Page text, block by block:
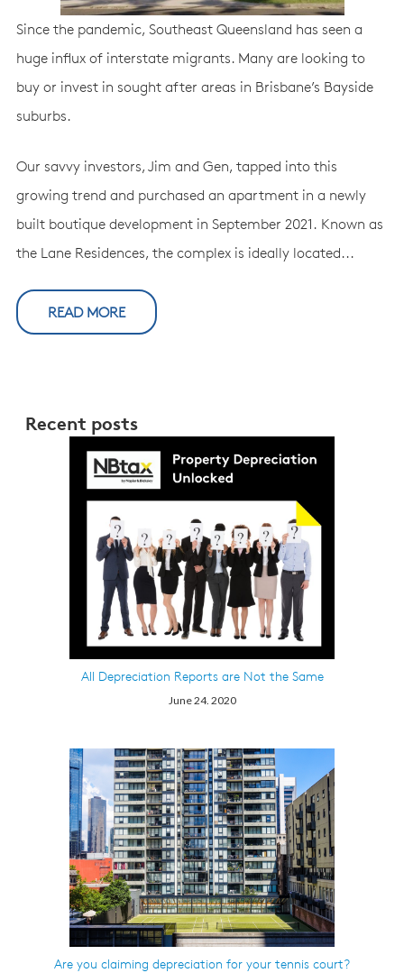
Since the pandemic, Southeast Queensland has seen a
huge influx of interstate migrants. Many are looking to
buy or invest in sought after areas in Brisbane’s Bayside
suburbs.
Our savvy investors, Jim and Gen, tapped into this
growing trend and purchased an apartment in a newly
built boutique development in September 2021. Known as
the Lane Residences, the complex is ideally located...
READ MORE
Recent posts
All Depreciation Reports are Not the Same
June 24. 2020
Are you claiming depreciation for your tennis court?